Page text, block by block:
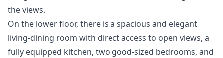
the views.
On the lower floor, there is a spacious and elegant
living-dining room with direct access to open views, a
fully equipped kitchen, two good-sized bedrooms, and